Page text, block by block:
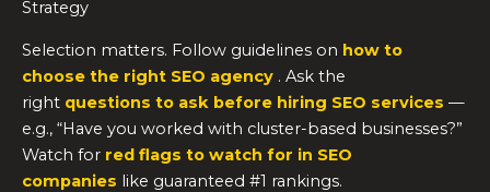
Strategy
Selection matters. Follow guidelines on how to
choose the right SEO agency . Ask the
right questions to ask before hiring SEO services —
e.g., “Have you worked with cluster-based businesses?”
Watch for red flags to watch for in SEO
companies like guaranteed #1 rankings.